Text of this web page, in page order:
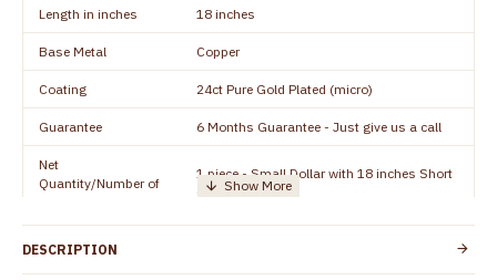
Length in inches 18 inches
Base Metal Copper
Coating 24ct Pure Gold Plated (micro)
Guarantee 6 Months Guarantee - Just give us a call
Net
Quantity/Number of
1 piece - Small Dollar with 18 inches Short
Chain
Details
DESCRIPTION